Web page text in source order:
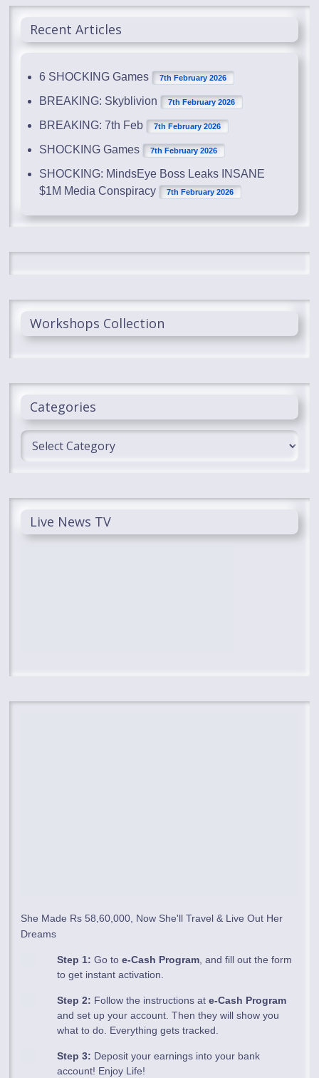
Recent Articles
6 SHOCKING Games 7th February 2026
BREAKING: Skyblivion 7th February 2026
BREAKING: 7th Feb 7th February 2026
SHOCKING Games 7th February 2026
SHOCKING: MindsEye Boss Leaks INSANE
$1M Media Conspiracy
7th February 2026
Workshops Collection
Categories
Categories
Live News TV
She Made Rs 58,60,000, Now She'll Travel & Live Out Her
Dreams
Step 1: Go toe-Cash Program , and fill out the form
to get instant activation.
Step 2: Follow the instructions ate-Cash Program
and set up your account. Then they will show you
what to do. Everything gets tracked.
Step 3: Deposit your earnings into your bank
account! Enjoy Life!